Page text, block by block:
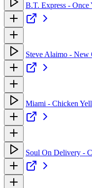
B.T. Express - Once
Steve Alaimo - New
Miami - Chicken
Soul On Delivery -